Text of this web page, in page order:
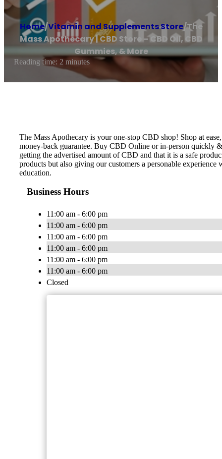
Home/Vitamin and Supplements Store/The
Mass Apothecary | CBD Store – CBD Oil, CBD
Gummies, & More
Reading time: 2 minutes
The Mass Apothecary is your one-stop CBD shop! Shop at
money-back guarantee. Buy CBD Online or in-person quickly
getting the advertised amount of CBD and that it is a safe
products but also giving our customers a personable
education.
Business Hours
11:00 am - 6:00 pm
11:00 am - 6:00 pm
11:00 am - 6:00 pm
11:00 am - 6:00 pm
11:00 am - 6:00 pm
11:00 am - 6:00 pm
Closed